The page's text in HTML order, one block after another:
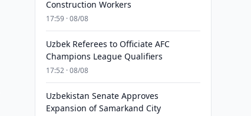
Construction Workers
17:59 · 08/08
Uzbek Referees to Officiate AFC
Champions League Qualifiers
17:52 · 08/08
Uzbekistan Senate Approves
Expansion of Samarkand City